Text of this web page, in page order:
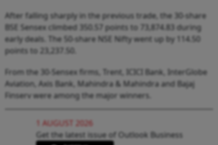
After falling sharply in the previous trade, the 30-share
BSE Sensex climbed 350.57 points to 73,874.83 during
early deals. The 50-share NSE Nifty went up by 114.50
points to 23,237.50.
From the 30-Sensex firms, Trent, ICICI Bank, InterGlobe
Aviation, Axis Bank, Mahindra & Mahindra and Bajaj
Finserv were among the major winners.
1 AUGUST 2026
Get the latest issue of Outlook Business